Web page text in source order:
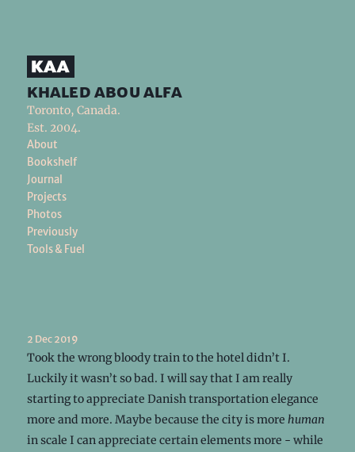
khaled abou alfa
Toronto, Canada.
Est. 2004.
About
Bookshelf
Journal
Projects
Photos
Previously
Tools & Fuel
2 Dec 2019
Took the wrong bloody train to the hotel didn’t I.
Luckily it wasn’t so bad. I will say that I am really
starting to appreciate Danish transportation elegance
more and more. Maybe because the city is more human
in scale I can appreciate certain elements more - while